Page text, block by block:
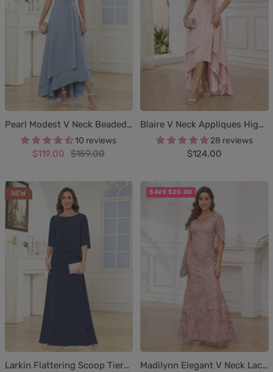
Pearl Modest V Neck Beaded Ruched High Low Chiffon Mother Of The Bride Dresses
10 reviews
Sale
$119.00
Regular
$159.00
Blaire V Neck Appliques High Low Mother of the Bride & Groom Dresses
28 reviews
Sale
$124.00
NEW
Larkin Flattering Scoop Tiered Appliques Floor Length Chiffon Mother of the Bride Dresses
SAVE $20.00
Madilynn Elegant V Neck Lace Appliques Sheath Mother of the Bride Dresses with Cape